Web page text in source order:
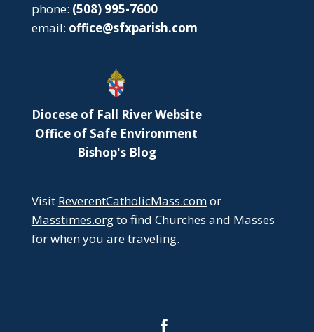
phone: (508) 995-7600
email: office@sfxparish.com
Diocese of Fall River Website
Office of Safe Environment
Bishop's Blog
Visit ReverentCatholicMass.comor
Masstimes.orgto find Churches and Masses
for when you are traveling.